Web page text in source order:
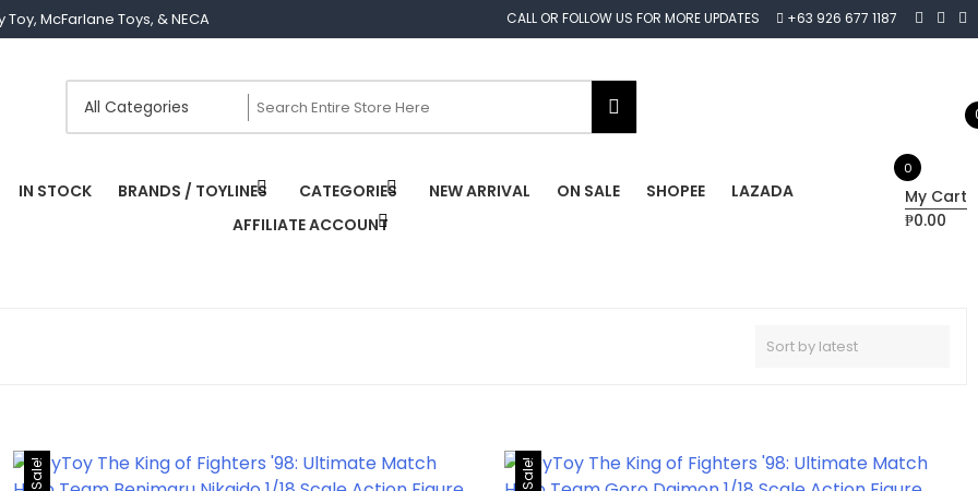
McFarlane Toys, & NECA CALL OR FOLLOW US FOR MORE UPDATES +63 926 677 1187
IN STOCK BRANDS / TOYLINES CATEGORIES NEW ARRIVAL ON SALE SHOPEE
LAZADA
AFFILIATE ACCOUNT
0
My Cart
₱0.00
Sale! Sale!